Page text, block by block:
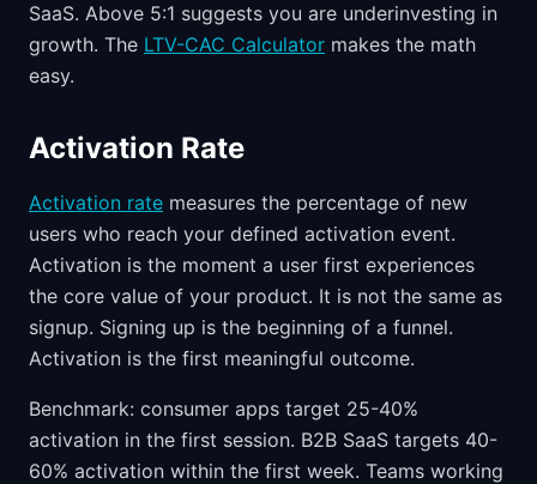
SaaS. Above 5:1 suggests you are underinvesting in
growth. The LTV-CAC Calculator makes the math
easy.
Activation Rate
Activation rate measures the percentage of new
users who reach your defined activation event.
Activation is the moment a user first experiences
the core value of your product. It is not the same as
signup. Signing up is the beginning of a funnel.
Activation is the first meaningful outcome.
Benchmark: consumer apps target 25-40%
activation in the first session. B2B SaaS targets 40-
60% activation within the first week. Teams working